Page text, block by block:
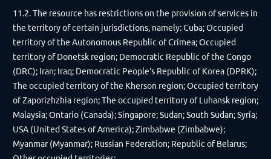
11.2. The resource has restrictions on the provision of services in
the territory of certain jurisdictions, namely: Cuba; Occupied
territory of the Autonomous Republic of Crimea; Occupied
territory of Donetsk region; Democratic Republic of the Congo
(DRC); Iran; Iraq; Democratic People's Republic of Korea (DPRK);
The occupied territory of the Kherson region; Occupied territory
of Zaporizhzhia region; The occupied territory of Luhansk region;
Malaysia; Ontario (Canada); Singapore; Sudan; South Sudan; Syria;
USA (United States of America); Zimbabwe (Zimbabwe);
Myanmar (Myanmar); Russian Federation; Republic of Belarus;